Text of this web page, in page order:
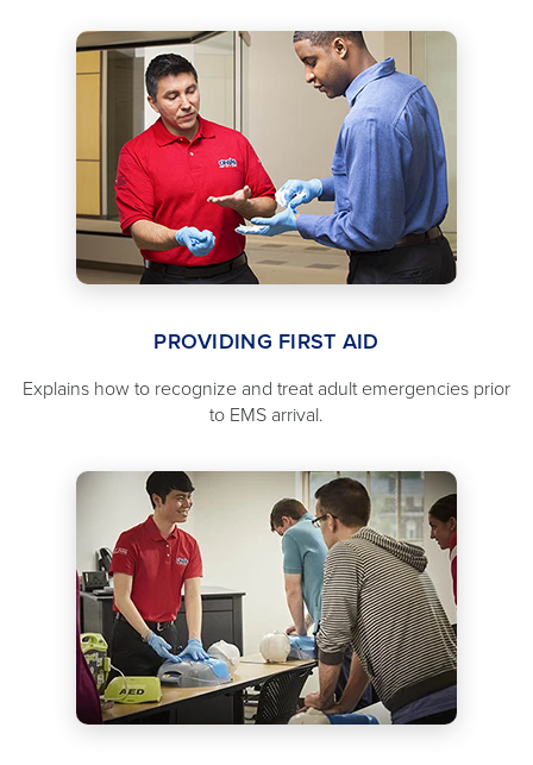
PROVIDING FIRST AID
Explains how to recognize and treat adult emergencies prior
to EMS arrival.